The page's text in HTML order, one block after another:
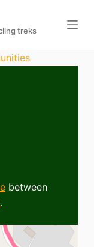
treks
between
.